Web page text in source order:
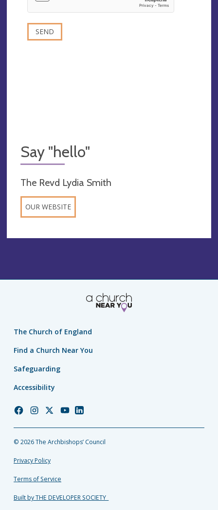
Say "hello"
The Revd Lydia Smith
OUR WEBSITE
The Church of England
Find a Church Near You
Safeguarding
Accessibility
Church
Facebook
Church
Instagram
Church
Twitter
Church
YouTube
Church
LinkedIn
© 2026 The Archbishops’ Council
Privacy Policy
Terms of Service
Built by THE DEVELOPER SOCIETY_